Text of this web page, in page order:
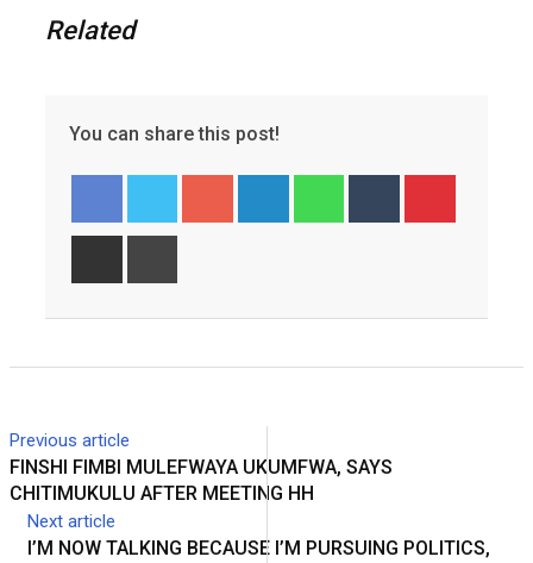
Related
You can share this post!
Previous article
FINSHI FIMBI MULEFWAYA UKUMFWA, SAYS
CHITIMUKULU AFTER MEETING HH
Next article
I’M NOW TALKING BECAUSE I’M PURSUING POLITICS,